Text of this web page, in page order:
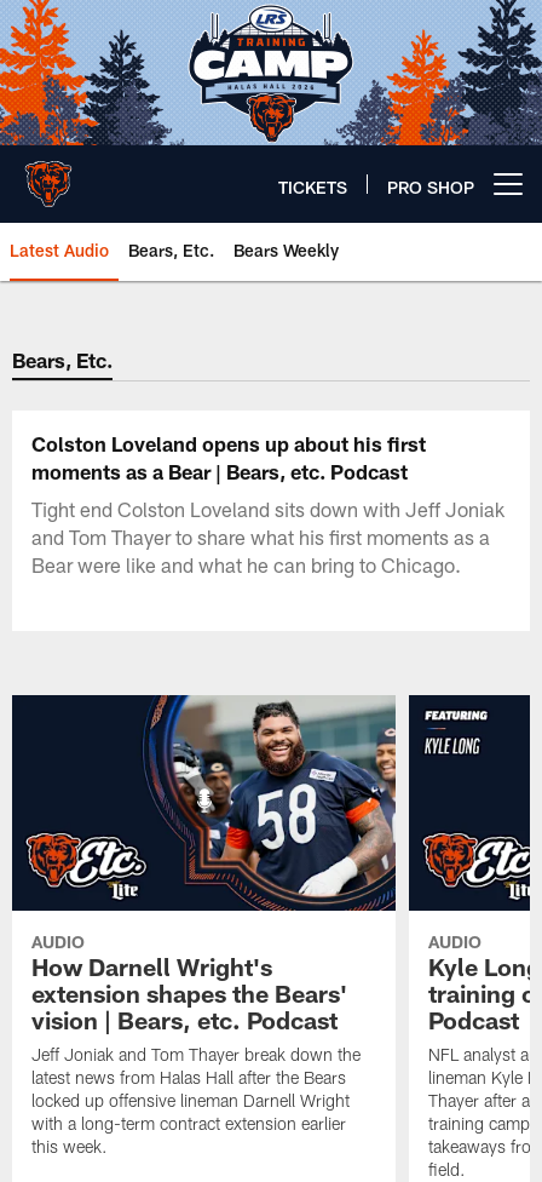
Skip
to
main
content
TICKETS PRO SHOP
Latest Audio Bears, Etc. Bears Weekly
Chicago Bears 🐻⬇️
Bears, Etc.
Colston Loveland opens up about his first
moments as a Bear | Bears, etc. Podcast
Tight end Colston Loveland sits down with Jeff Joniak
and Tom Thayer to share what his first moments as a
Bear were like and what he can bring to Chicago.
AUDIO
How Darnell Wright's
extension shapes the Bears'
vision | Bears, etc. Podcast
Jeff Joniak and Tom Thayer break down the
latest news from Halas Hall after the Bears
locked up offensive lineman Darnell Wright
with a long-term contract extension earlier
this week.
AUDIO
Kyle
training
Podcast
NFL analyst
lineman Kyle
Thayer after a
training camp
takeaways
field.